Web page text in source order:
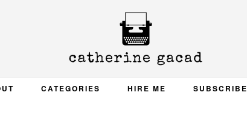
CATEGORIES HIRE ME SUBSCRIBE